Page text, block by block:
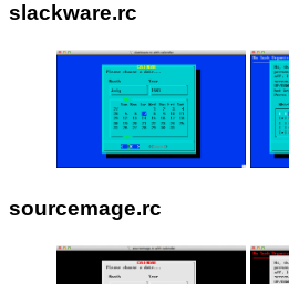
slackware.rc
sourcemage.rc